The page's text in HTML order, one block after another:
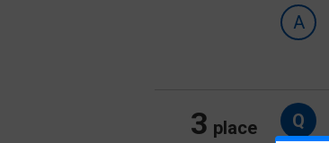
A
3 place Q